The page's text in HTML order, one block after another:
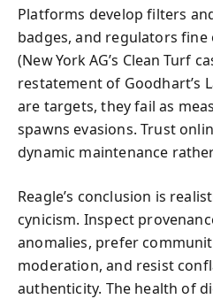
Platforms develop filters
badges, and regulators fine
(New York AG’s Clean Turf
restatement of Goodhart’s
are targets, they fail as
spawns evasions. Trust
dynamic maintenance
Reagle’s conclusion is
cynicism. Inspect
anomalies, prefer
moderation, and resist
authenticity. The health of